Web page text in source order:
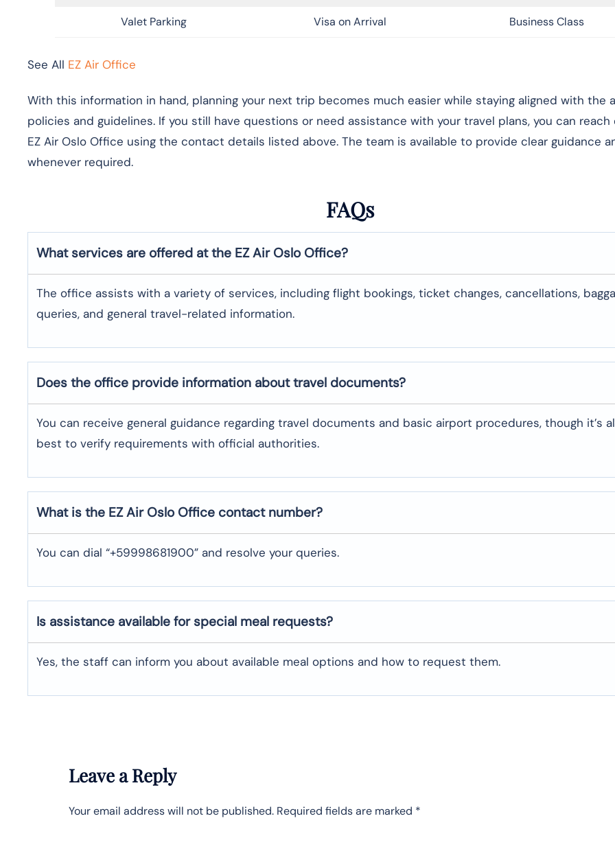
Valet Parking Visa on Arrival Business Class
See All EZ Air Office
With this information in hand, planning your next trip becomes much easier while staying aligned with the
policies and guidelines. If you still have questions or need assistance with your travel plans, you can
EZ Air Oslo Office using the contact details listed above. The team is available to provide clear guidance
whenever required.
FAQs
What services are offered at the EZ Air Oslo Office?
The office assists with a variety of services, including flight bookings, ticket changes, cancellations,
queries, and general travel-related information.
Does the office provide information about travel documents?
You can receive general guidance regarding travel documents and basic airport procedures, though it’s
best to verify requirements with official authorities.
What is the EZ Air Oslo Office contact number?
You can dial “+59998681900” and resolve your queries.
Is assistance available for special meal requests?
Yes, the staff can inform you about available meal options and how to request them.
Leave a Reply
Your email address will not be published. Required fields are marked *